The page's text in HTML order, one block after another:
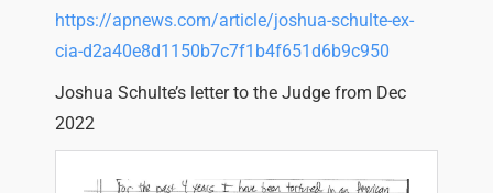
https://apnews.com/article/joshua-schulte-ex-
cia-d2a40e8d1150b7c7f1b4f651d6b9c950
Joshua Schulte’s letter to the Judge from Dec
2022